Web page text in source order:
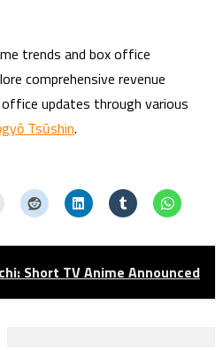
trends and box office
comprehensive revenue
updates through various
Tsūshin.
Short TV Anime Announced